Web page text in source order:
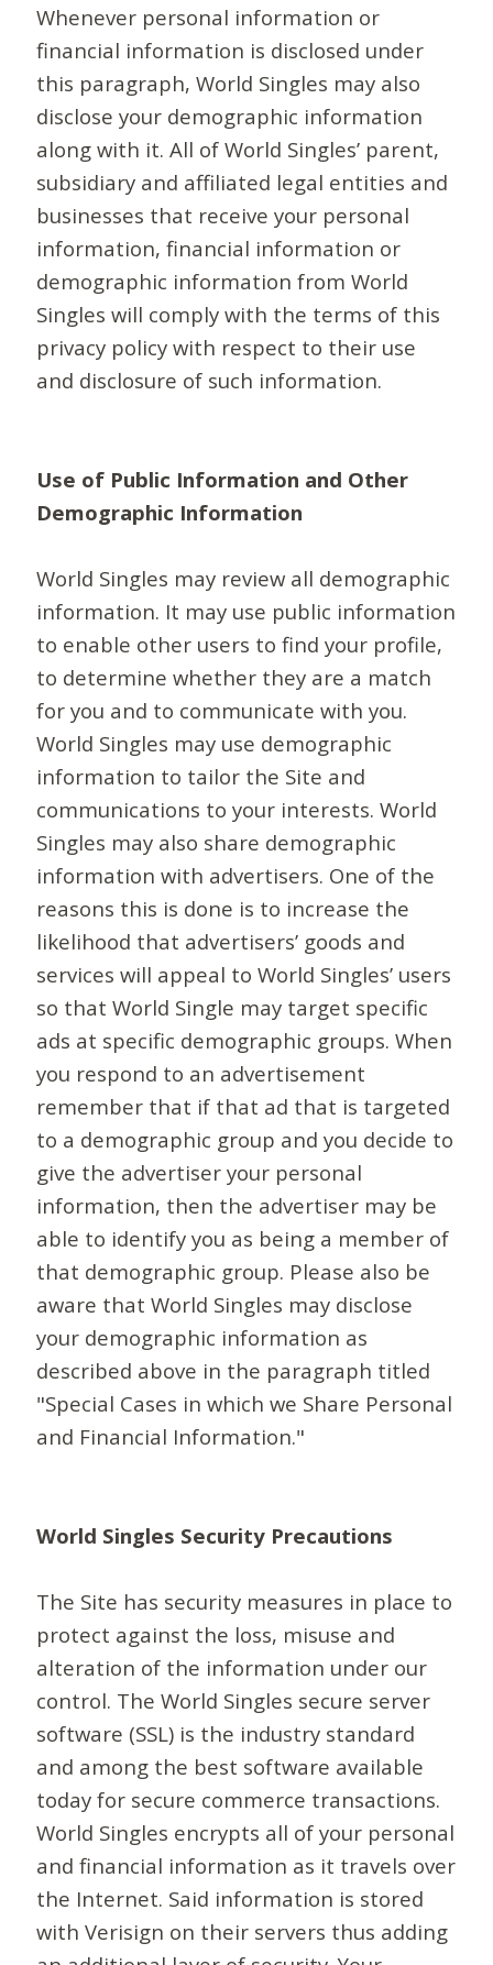
Whenever personal information or
financial information is disclosed under
this paragraph, World Singles may also
disclose your demographic information
along with it. All of World Singles’ parent,
subsidiary and affiliated legal entities and
businesses that receive your personal
information, financial information or
demographic information from World
Singles will comply with the terms of this
privacy policy with respect to their use
and disclosure of such information.
Use of Public Information and Other
Demographic Information
World Singles may review all demographic
information. It may use public information
to enable other users to find your profile,
to determine whether they are a match
for you and to communicate with you.
World Singles may use demographic
information to tailor the Site and
communications to your interests. World
Singles may also share demographic
information with advertisers. One of the
reasons this is done is to increase the
likelihood that advertisers’ goods and
services will appeal to World Singles’ users
so that World Single may target specific
ads at specific demographic groups. When
you respond to an advertisement
remember that if that ad that is targeted
to a demographic group and you decide to
give the advertiser your personal
information, then the advertiser may be
able to identify you as being a member of
that demographic group. Please also be
aware that World Singles may disclose
your demographic information as
described above in the paragraph titled
"Special Cases in which we Share Personal
and Financial Information."
World Singles Security Precautions
The Site has security measures in place to
protect against the loss, misuse and
alteration of the information under our
control. The World Singles secure server
software (SSL) is the industry standard
and among the best software available
today for secure commerce transactions.
World Singles encrypts all of your personal
and financial information as it travels over
the Internet. Said information is stored
with Verisign on their servers thus adding